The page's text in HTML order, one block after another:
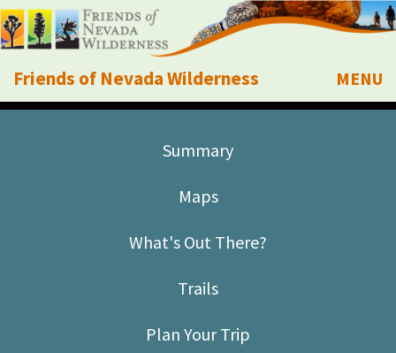
Friends of Nevada Wilderness
Mobile
MENU
Summary
Maps
What's Out There?
Trails
Plan Your Trip